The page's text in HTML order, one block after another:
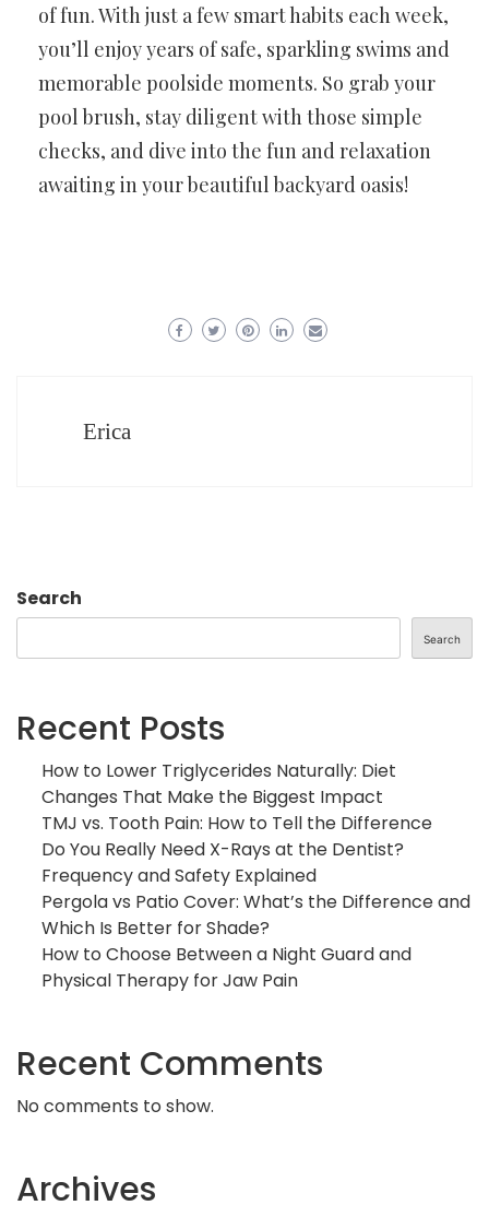
of fun. With just a few smart habits each week,
you’ll enjoy years of safe, sparkling swims and
memorable poolside moments. So grab your
pool brush, stay diligent with those simple
checks, and dive into the fun and relaxation
awaiting in your beautiful backyard oasis!
Erica
Search
Search
Recent Posts
How to Lower Triglycerides Naturally: Diet
Changes That Make the Biggest Impact
TMJ vs. Tooth Pain: How to Tell the Difference
Do You Really Need X-Rays at the Dentist?
Frequency and Safety Explained
Pergola vs Patio Cover: What’s the Difference and
Which Is Better for Shade?
How to Choose Between a Night Guard and
Physical Therapy for Jaw Pain
Recent Comments
No comments to show.
Archives